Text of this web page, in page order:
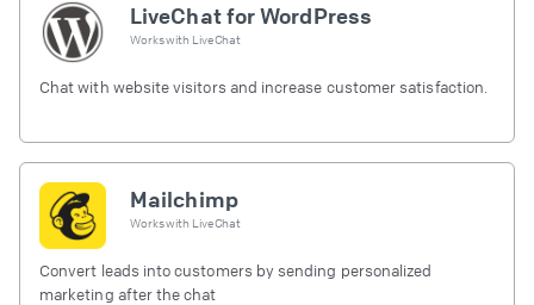
LiveChat for WordPress
Works with LiveChat
Chat with website visitors and increase customer satisfaction.
Mailchimp
Works with LiveChat
Convert leads into customers by sending personalized
marketing after the chat